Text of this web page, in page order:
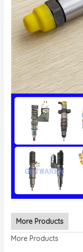
More Products
More Products